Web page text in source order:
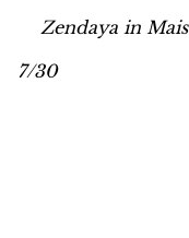
Zendaya in
7/30